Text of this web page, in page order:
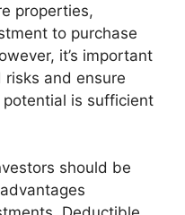
properties,
to purchase
it’s important
and ensure
potential is sufficient
should be